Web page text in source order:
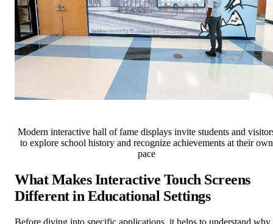
Modern interactive hall of fame displays invite students and
to explore school history and recognize achievements at their own
pace
What Makes Interactive Touch Screens
Different in Educational Settings